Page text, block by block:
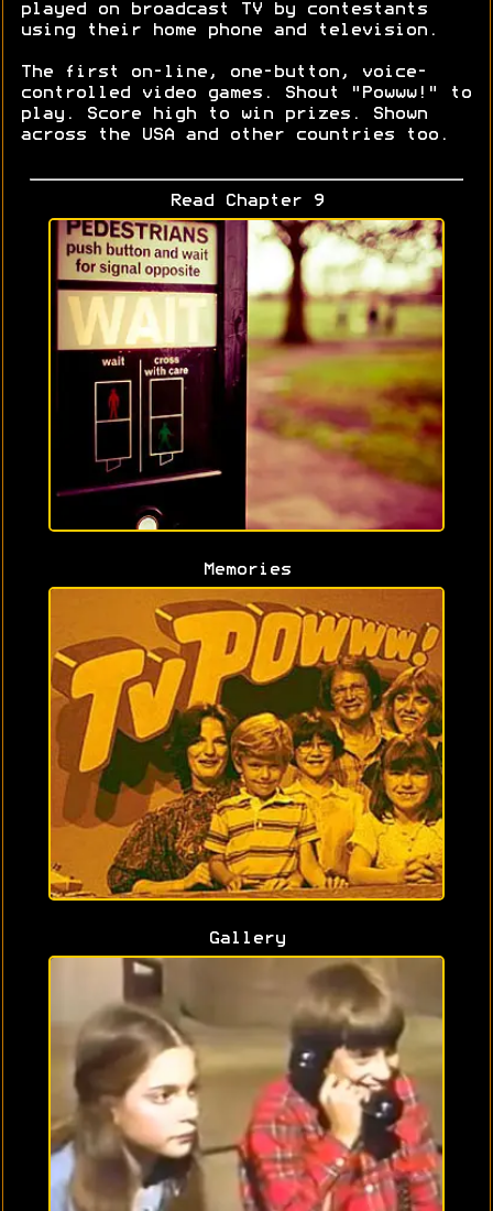
played on broadcast TV by contestants
using their home phone and television.
The first on-line, one-button, voice-
controlled video games. Shout "Powww!" to
play. Score high to win prizes. Shown
across the USA and other countries too.
Read Chapter 9
Memories
Gallery